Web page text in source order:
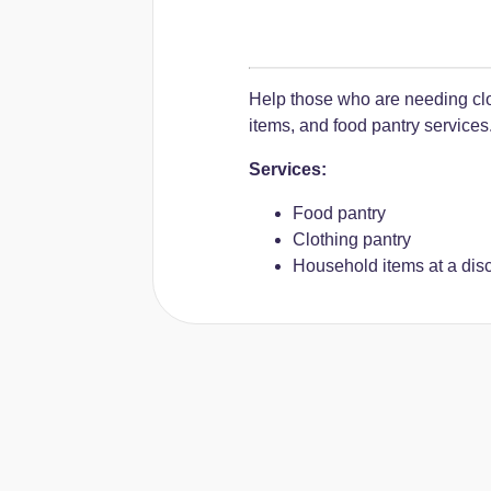
Help those who are needing
items, and food pantry services.
Services:
Food pantry
Clothing pantry
Household items at a